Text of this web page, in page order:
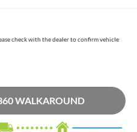
check with the dealer to confirm vehicle
WALKAROUND